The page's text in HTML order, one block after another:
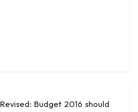
Revised: Budget 2016 should